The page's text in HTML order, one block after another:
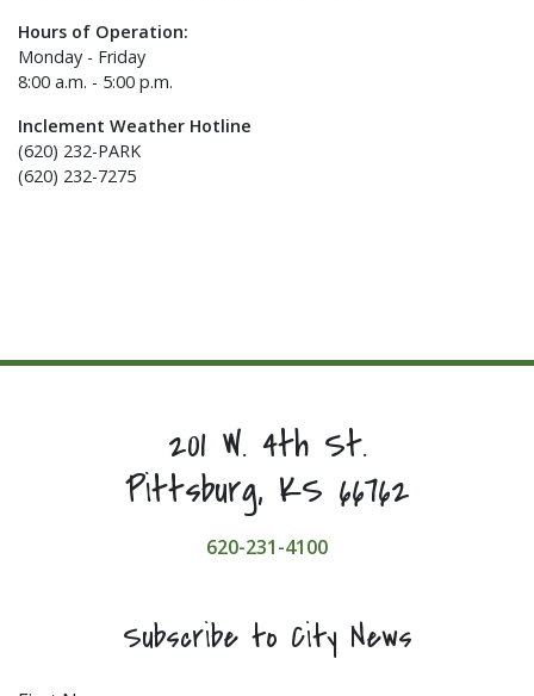
Hours of Operation:
Monday - Friday
8:00 a.m. - 5:00 p.m.
Inclement Weather Hotline
(620) 232-PARK
(620) 232-7275
201 W. 4th St.
Pittsburg, KS 66762
620-231-4100
Subscribe to City News